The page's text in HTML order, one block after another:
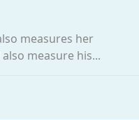
measures her
measure his...